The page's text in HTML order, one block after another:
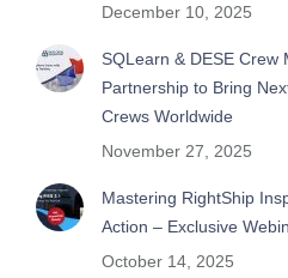
December 10, 2025
SQLearn & DESE Crew
Partnership to Bring
Crews Worldwide
November 27, 2025
Mastering RightShip
Action – Exclusive
October 14, 2025